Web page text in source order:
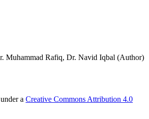
Muhammad Rafiq, Dr. Navid Iqbal (Author)
a Creative Commons Attribution 4.0